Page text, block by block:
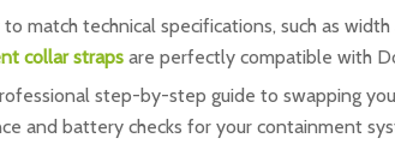
match technical specifications, such as
collar straps are perfectly compatible with
step-by-step guide to swapping
and battery checks for your containment